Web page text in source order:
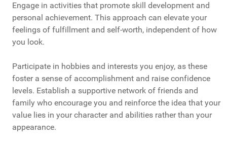
Engage in activities that promote skill development and
personal achievement. This approach can elevate your
feelings of fulfillment and self-worth, independent of how
you look.
Participate in hobbies and interests you enjoy, as these
foster a sense of accomplishment and raise confidence
levels. Establish a supportive network of friends and
family who encourage you and reinforce the idea that your
value lies in your character and abilities rather than your
appearance.